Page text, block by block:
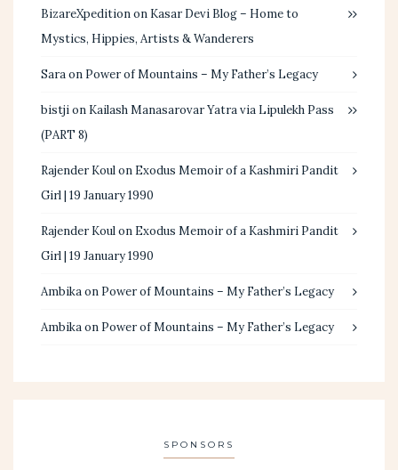
BizareXpeditionon Kasar Devi Blog – Home to
Mystics, Hippies, Artists & Wanderers
Saraon Power of Mountains – My Father’s Legacy
bistjion Kailash Manasarovar Yatra via Lipulekh Pass
(PART 8)
Rajender Koulon Exodus Memoir of a Kashmiri Pandit
Girl | 19 January 1990
Rajender Koulon Exodus Memoir of a Kashmiri Pandit
Girl | 19 January 1990
Ambikaon Power of Mountains – My Father’s Legacy
Ambikaon Power of Mountains – My Father’s Legacy
SPONSORS